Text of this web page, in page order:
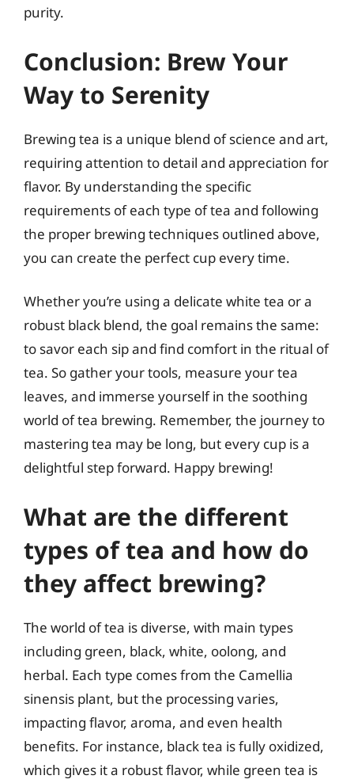
purity.
Conclusion: Brew Your
Way to Serenity
Brewing tea is a unique blend of science and art,
requiring attention to detail and appreciation for
flavor. By understanding the specific
requirements of each type of tea and following
the proper brewing techniques outlined above,
you can create the perfect cup every time.
Whether you’re using a delicate white tea or a
robust black blend, the goal remains the same:
to savor each sip and find comfort in the ritual of
tea. So gather your tools, measure your tea
leaves, and immerse yourself in the soothing
world of tea brewing. Remember, the journey to
mastering tea may be long, but every cup is a
delightful step forward. Happy brewing!
What are the different
types of tea and how do
they affect brewing?
The world of tea is diverse, with main types
including green, black, white, oolong, and
herbal. Each type comes from the Camellia
sinensis plant, but the processing varies,
impacting flavor, aroma, and even health
benefits. For instance, black tea is fully oxidized,
which gives it a robust flavor, while green tea is